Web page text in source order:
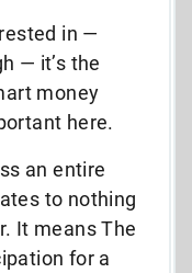
in —
— it’s the
money
here.
an entire
to nothing
It means The
for a